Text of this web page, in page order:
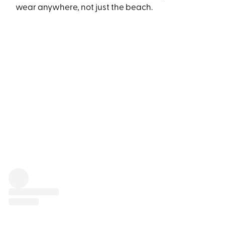
wear anywhere, not just the beach.